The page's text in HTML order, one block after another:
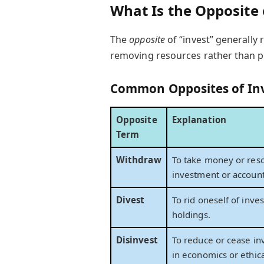
What Is the Opposite
Theoppositeof “invest”
removing resources rather than
Common Opposites of
Opposite
Term
Explanation
Withdraw
To take money or
investment or
Divest
To rid oneself of
holdings.
Disinvest
To reduce or cease
in economics or